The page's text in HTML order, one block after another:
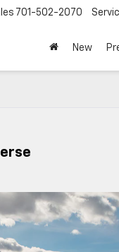
701-502-2070
New